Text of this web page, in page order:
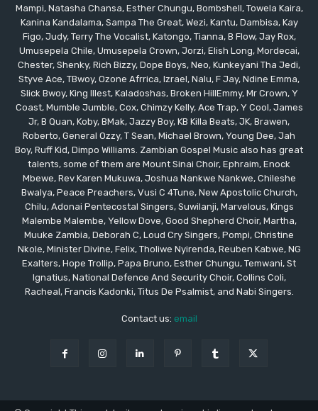
Mampi, Natasha Chansa, Esther Chungu, Bombshell, Towela Kaira,
Kanina Kandalama, Sampa The Great, Wezi, Kantu, Dambisa, Kay
Figo, Judy, Terry The Vocalist, Katongo, Tianna, B Flow, Jay Rox,
Umusepela Chile, Umusepela Crown, Jorzi, Elish Long, Mordecai,
Chester, Shenky, Rich Bizzy, Dope Boys, Neo, Kunkeyani Tha Jedi,
Styve Ace, TBwoy, Ozone Afrrica, Izrael, Nalu, F Jay, Ndine Emma,
Slick Bwoy, King Illest, Kaladoshas, Broken HillEmmy, Mr Crown, Y
Coast, Mumble Jumble, Cox, Chimzy Kelly, Ace Trap, Y Cool, James
Jr, B Quan, Koby, BMak, Jazzy Boy, KB Killa Beats, JK, Brawen,
Roberto, General Ozzy, T Sean, Michael Brown, Young Dee, Jah
Boy, Ruff Kid, Dimpo Williams. Zambian Gospel Music also has great
talents, some of them are Mount Sinai Choir, Ephraim, Enock
Mbewe, Rev Karen Mukuwa, Joshua Nankwe Nankwe, Chileshe
Bwalya, Peace Preachers, Vusi C 4Tune, New Apostolic Church,
Chilu, Adonai Pentecostal Singers, Suwilanji, Marvelous, Kings
Malembe Malembe, Yellow Dove, Good Shepherd Choir, Martha,
Muuke Zambia, Deborah C, Loud Cry Singers, Pompi, Christine
Nkole, Minister Divine, Felix, Tholiwe Nyirenda, Reuben Kabwe, NG
Exalters, Hope Trollip, Papa Bruno, Esther Chungu, Temwani, St
Ignatius, National Defence And Security Choir, Collins Coli,
Racheal, Francis Kadonki, Titus De Psalmist, and Nabi Singers.
Contact us: email